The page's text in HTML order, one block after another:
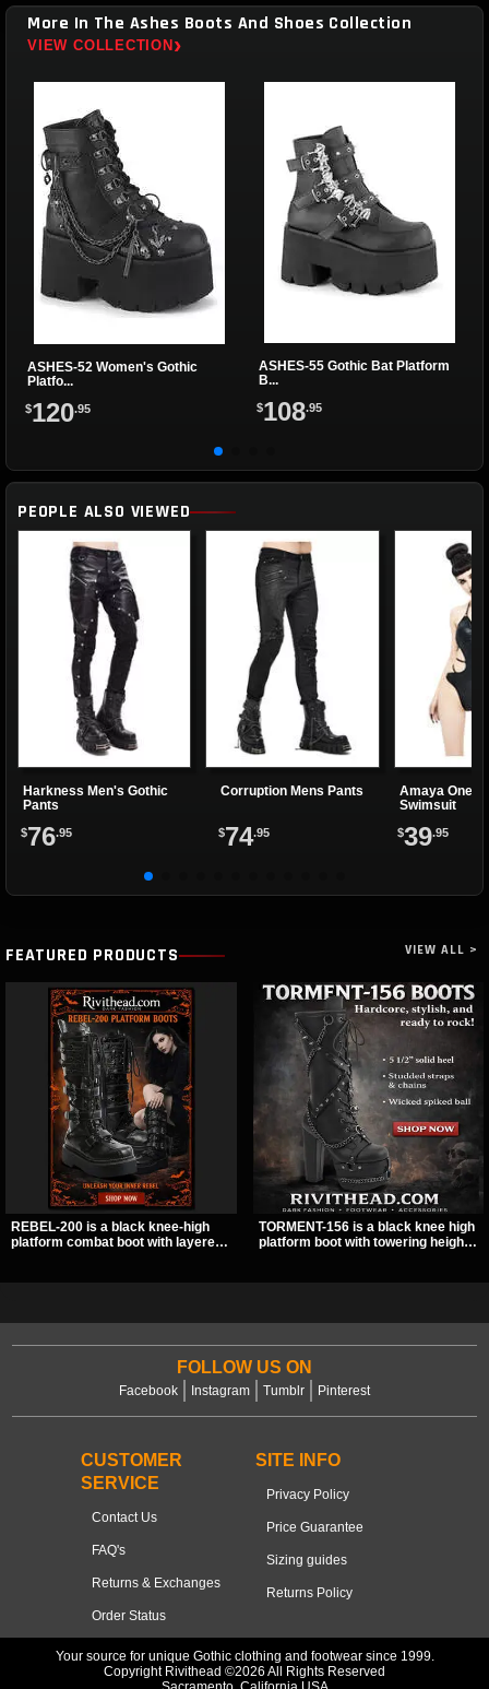
More In The Ashes Boots And Shoes Collection
VIEW COLLECTION ›
ASHES-52 Women's Gothic
Platfo...
$120.95
ASHES-55 Gothic Bat Platform
B...
$108.95
PEOPLE ALSO VIEWED
Harkness Men's Gothic
Pants
$76.95
Corruption Mens Pants
$74.95
Amaya One
Swimsuit
$39.95
FEATURED PRODUCTS VIEW ALL >
REBEL-200 is a black knee-high
platform combat boot with layered
concerts, and nights out.
TORMENT-156 is a black knee high
platform boot with towering height,
FOLLOW US ON
Facebook Instagram Tumblr Pinterest
CUSTOMER
SERVICE
Contact Us
FAQ's
Returns & Exchanges
Order Status
SITE INFO
Privacy Policy
Price Guarantee
Sizing guides
Returns Policy
Your source for unique Gothic clothing and footwear since 1999.
Copyright Rivithead ©2026 All Rights Reserved